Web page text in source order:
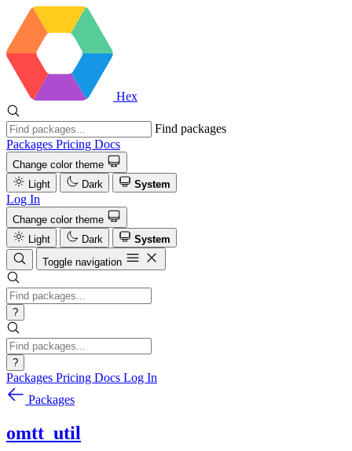
Hex
Find packages
Packages Pricing Docs
Change color theme
Light
Dark System
Log In
Change color theme
Light
Dark
System
Toggle navigation
?
?
Packages Pricing Docs Log In
Packages
omtt_util